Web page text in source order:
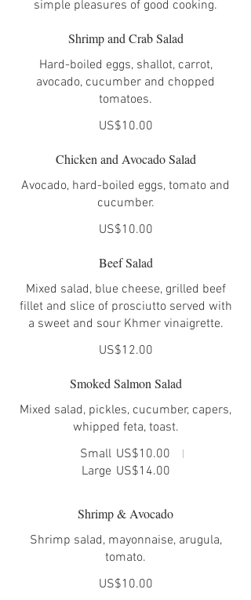
simple pleasures of good cooking.
Shrimp and Crab Salad
Hard-boiled eggs, shallot, carrot,
avocado, cucumber and chopped
tomatoes.
US$10.00
Chicken and Avocado Salad
Avocado, hard-boiled eggs, tomato and
cucumber.
US$10.00
Beef Salad
Mixed salad, blue cheese, grilled beef
fillet and slice of prosciutto served with
a sweet and sour Khmer vinaigrette.
US$12.00
Smoked Salmon Salad
Mixed salad, pickles, cucumber, capers,
whipped feta, toast.
Small US$10.00
Large US$14.00
Shrimp & Avocado
Shrimp salad, mayonnaise, arugula,
tomato.
US$10.00